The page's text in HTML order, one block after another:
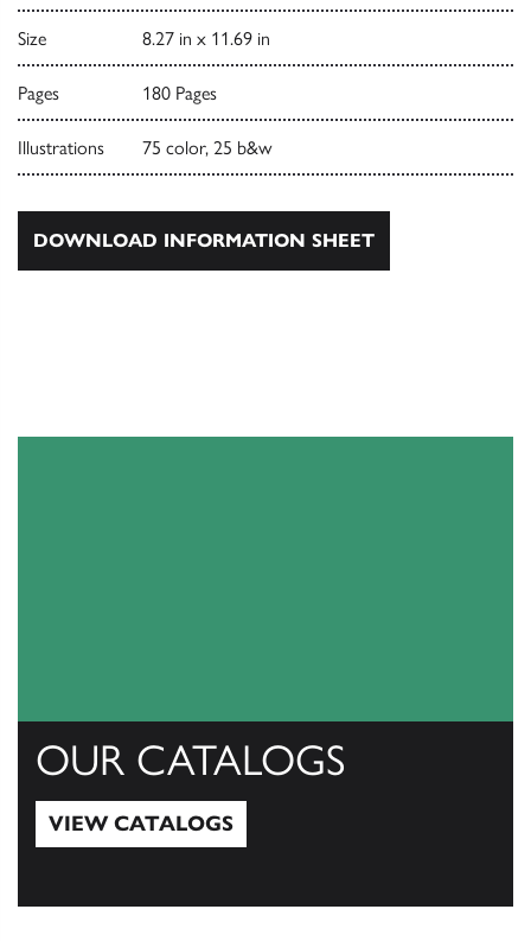
Size 8.27 in x 11.69 in
Pages 180 Pages
Illustrations 75 color, 25 b&w
DOWNLOAD INFORMATION SHEET
OUR CATALOGS
VIEW CATALOGS